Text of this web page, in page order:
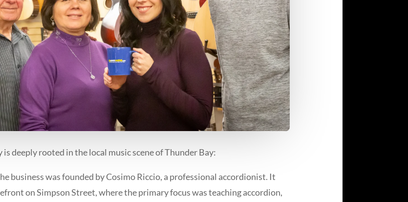
deeply rooted in the local music scene of Thunder Bay:
business was founded by Cosimo Riccio, a professional accordionist. It
on Simpson Street, where the primary focus was teaching accordion,